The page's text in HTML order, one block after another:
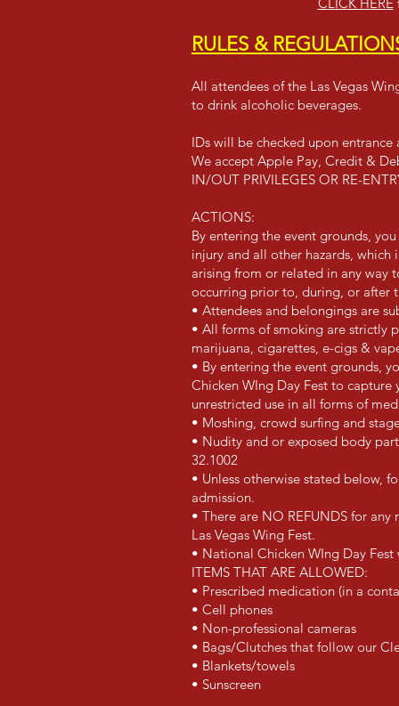
RULES &
All attendees of the Las Vegas
to drink alcoholic beverages.
IDs will be checked upon
We accept Apple Pay, Credit &
IN/OUT PRIVILEGES OR RE-
ACTIONS:
By entering the event grounds,
injury and all other hazards,
arising from or related in any way
occurring prior to, during, or after
• Attendees and belongings are
• All forms of smoking are
marijuana, cigarettes, e-cigs &
• By entering the event grounds,
Chicken WIng Day Fest to
unrestricted use in all forms of
• Moshing, crowd surfing and
• Nudity and or exposed body
32.1002
• Unless otherwise stated below,
admission.
• There are NO REFUNDS for any
Las Vegas Wing Fest.
• National Chicken WIng Day Fest
ITEMS THAT ARE ALLOWED:
• Prescribed medication (in a
• Cell phones
• Non-professional cameras
• Bags/Clutches that follow our
• Blankets/towels
• Sunscreen